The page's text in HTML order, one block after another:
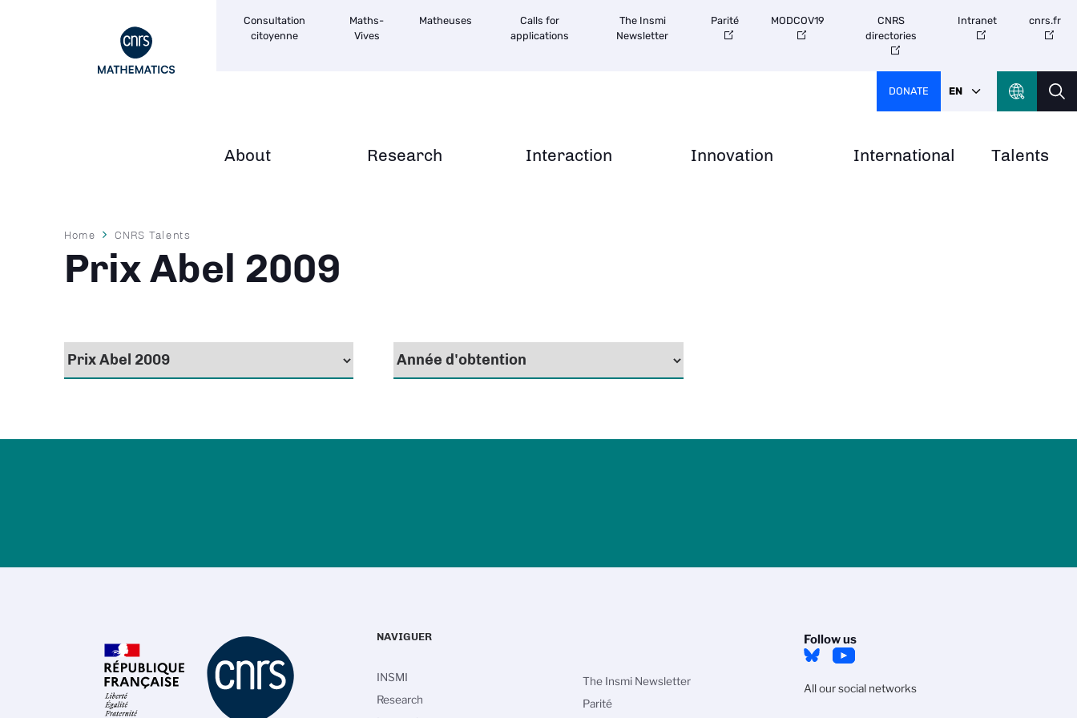
Navigation
About Research Interaction Innovation International Talents
secondaire
Consultation
citoyenne
Maths-
Vives
Matheuses
Calls for
applications
The Insmi
Newsletter
Parité MODCOV19
CNRS
directories
Intranet cnrs.fr
DONATE EN
Breadcrumb
Home CNRS Talents
Prix Abel 2009
Follow us
All our social networks
NAVIGUER
INSMI
Research
The Insmi Newsletter
Parité